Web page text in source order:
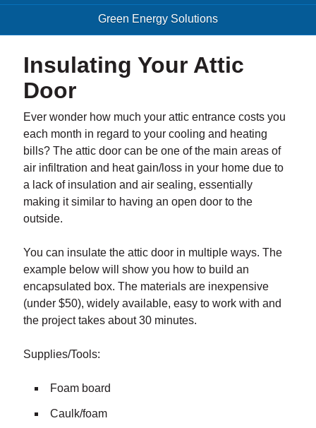
Green Energy Solutions
Insulating Your Attic
Door
Ever wonder how much your attic entrance costs you
each month in regard to your cooling and heating
bills? The attic door can be one of the main areas of
air infiltration and heat gain/loss in your home due to
a lack of insulation and air sealing, essentially
making it similar to having an open door to the
outside.
You can insulate the attic door in multiple ways. The
example below will show you how to build an
encapsulated box. The materials are inexpensive
(under $50), widely available, easy to work with and
the project takes about 30 minutes.
Supplies/Tools:
Foam board
Caulk/foam